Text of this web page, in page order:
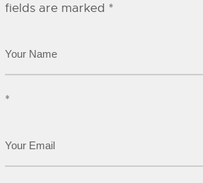
fields are marked *
*